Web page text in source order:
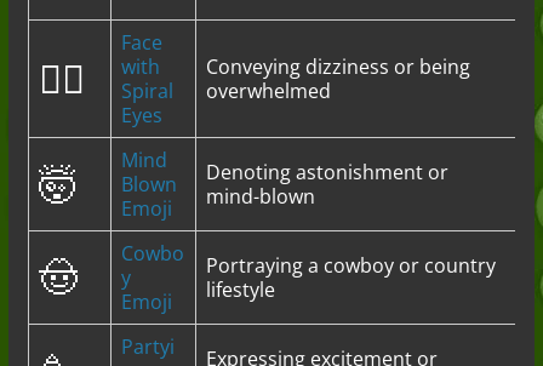
😵‍💫
Face
with
Spiral
Eyes
Conveying dizziness or being
overwhelmed
🤯
Mind
Blown
Emoji
Denoting astonishment or
mind-blown
🤠
Cowbo
y
Emoji
Portraying a cowboy or country
lifestyle
Partyi
Expressing excitement or